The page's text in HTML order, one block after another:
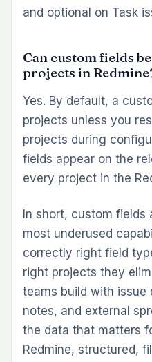
and optional on Task
Can custom fields
projects in
Yes. By default, a
projects unless you
projects during
fields appear on the
every project in the
In short, custom fields
most underused
correctly right field
right projects they
teams build with
notes, and external
the data that matters
Redmine, structured,